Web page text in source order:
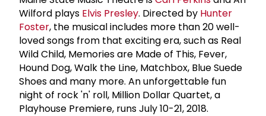
Wilford plays Elvis Presley. Directed by Hunter
Foster, the musical includes more than 20 well-
loved songs from that exciting era, such as Real
Wild Child, Memories are Made of This, Fever,
Hound Dog, Walk the Line, Matchbox, Blue Suede
Shoes and many more. An unforgettable fun
night of rock 'n' roll, Million Dollar Quartet, a
Playhouse Premiere, runs July 10-21, 2018.